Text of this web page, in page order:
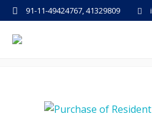
91-11-49424767, 41329809
Tag: